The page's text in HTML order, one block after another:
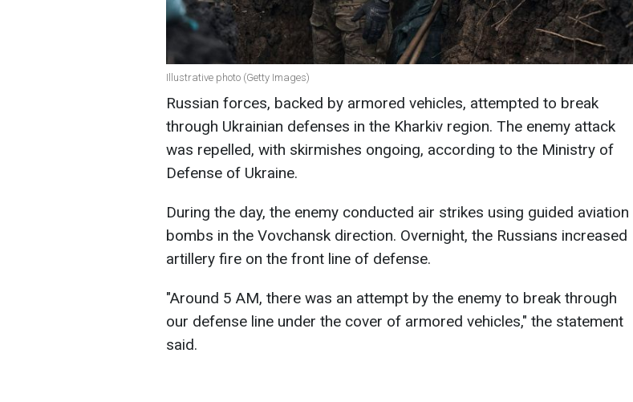
Illustrative photo (Getty Images)
Russian forces, backed by armored vehicles, attempted to break
through Ukrainian defenses in the Kharkiv region. The enemy attack
was repelled, with skirmishes ongoing, according to the Ministry of
Defense of Ukraine.
During the day, the enemy conducted air strikes using guided aviation
bombs in the Vovchansk direction. Overnight, the Russians increased
artillery fire on the front line of defense.
"Around 5 AM, there was an attempt by the enemy to break through
our defense line under the cover of armored vehicles," the statement
said.